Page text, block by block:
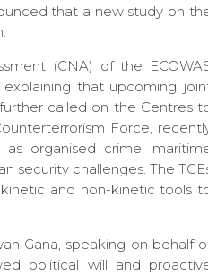
that a new study on
(CNA) of the
explaining that upcoming
called on the Centres
Force,
organised crime,
security challenges. The
and non-kinetic tools
Gana, speaking on behalf
political will and